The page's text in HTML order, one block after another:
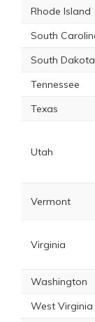
Rhode Island
South
South Dakota
Tennessee
Texas
Utah
Vermont
Virginia
Washington
West Virginia